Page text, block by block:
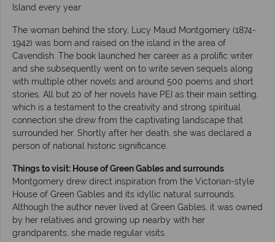
Island every year.
The woman behind the story, Lucy Maud Montgomery (1874-
1942) was born and raised on the island in the area of
Cavendish. The book launched her career as a prolific writer
and she subsequently went on to write seven sequels along
with multiple other novels and around 500 poems and short
stories. All but 20 of her novels have PEI as their main setting,
which is a testament to the creativity and strong spiritual
connection she drew from the captivating landscape that
surrounded her. Shortly after her death, she was declared a
person of national historic significance.
Things to visit: House of Green Gables and surrounds
Montgomery drew direct inspiration from the Victorian-style
House of Green Gables and its idyllic natural surrounds.
Although the author never lived at Green Gables, it was owned
by her relatives and growing up nearby with her
grandparents, she made regular visits.